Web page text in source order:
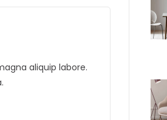
aliquip labore.